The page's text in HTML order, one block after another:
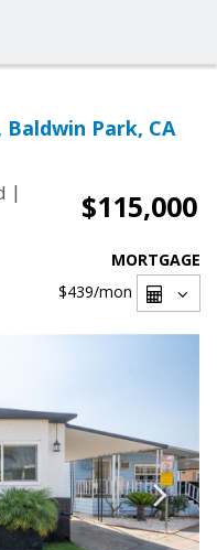
Baldwin Park, CA
|
$115,000
MORTGAGE
$439/mon